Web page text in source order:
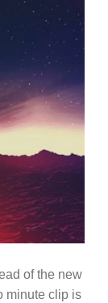
of the new
minute clip is